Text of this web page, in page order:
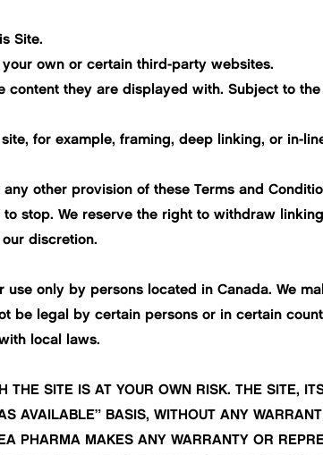
Site.
own or certain third-party websites.
they are displayed with. Subject to
for example, framing, deep linking, or in-
other provision of these Terms and
stop. We reserve the right to withdraw
discretion.
only by persons located in Canada. We
be legal by certain persons or in certain
local laws.
SITE IS AT YOUR OWN RISK. THE SITE,
AVAILABLE” BASIS, WITHOUT ANY
PHARMA MAKES ANY WARRANTY OR